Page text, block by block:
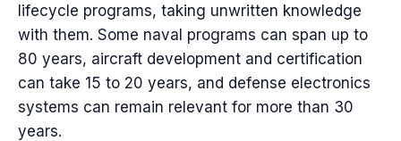
lifecycle programs, taking unwritten knowledge
with them. Some naval programs can span up to
80 years, aircraft development and certification
can take 15 to 20 years, and defense electronics
systems can remain relevant for more than 30
years.